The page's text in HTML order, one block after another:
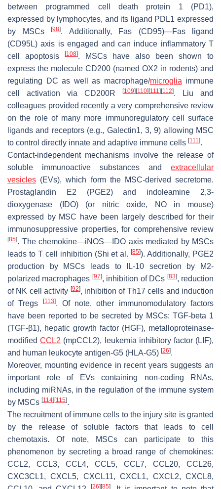
between programmed cell death protein 1 (PD1),
expressed by lymphocytes, and its ligand PDL1 expressed
by MSCs
[98]. Additionally, Fas (CD95)—Fas ligand
(CD95L) axis is engaged and can induce inflammatory T
cell apoptosis
[108]. MSCs have also been shown to
express the molecule CD200 (named OX2 in rodents) and
regulating DC as well as macrophage/microglia immune
cell activation via CD200R
[109] [110] [111] [112]. Liu and
colleagues provided recently a very comprehensive review
on the role of many more immunoregulatory cell surface
ligands and receptors (e.g., Galectin1, 3, 9) allowing MSC
to control directly innate and adaptive immune cells [111].
Contact-independent mechanisms involve the release of
soluble immunoactive substances and extracellular
vesicles (EVs), which form the MSC-derived secretome.
Prostaglandin E2 (PGE2) and indoleamine 2,3-
dioxygenase (IDO) (or nitric oxide, NO in mouse)
expressed by MSC have been largely described for their
immunosuppressive properties, for comprehensive review
[85]. The chemokine—iNOS—IDO axis mediated by MSCs
leads to T cell inhibition (Shi et al.[85]). Additionally, PGE2
production by MSCs leads to IL-10 secretion by M2-
polarized macrophages [97], inhibition of DCs [83], reduction
of NK cell activity [92], inhibition of Th17 cells and induction
of Tregs
[113]. Of note, other immunomodulatory factors
have been reported to be secreted by MSCs: TGF-beta 1
(TGF-β1), hepatic growth factor (HGF), metalloproteinase-
modifiedCCL2 (mpCCL2), leukemia inhibitory factor (LIF),
and human leukocyte antigen-G5 (HLA-G5) [26].
Moreover, mounting evidence in recent years suggests an
important role of EVs containing non-coding RNAs,
including miRNAs, in the regulation of the immune system
by MSCs [114] [115].
The recruitment of immune cells to the injury site is granted
by the release of soluble factors that leads to cell
chemotaxis. Of note, MSCs can participate to this
phenomenon by secreting a broad range of chemokines:
CCL2, CCL3, CCL4, CCL5, CCL7, CCL20, CCL26,
CXC3CL1, CXCL5, CXCL11, CXCL1, CXCL2, CXCL8,
[26] [85]